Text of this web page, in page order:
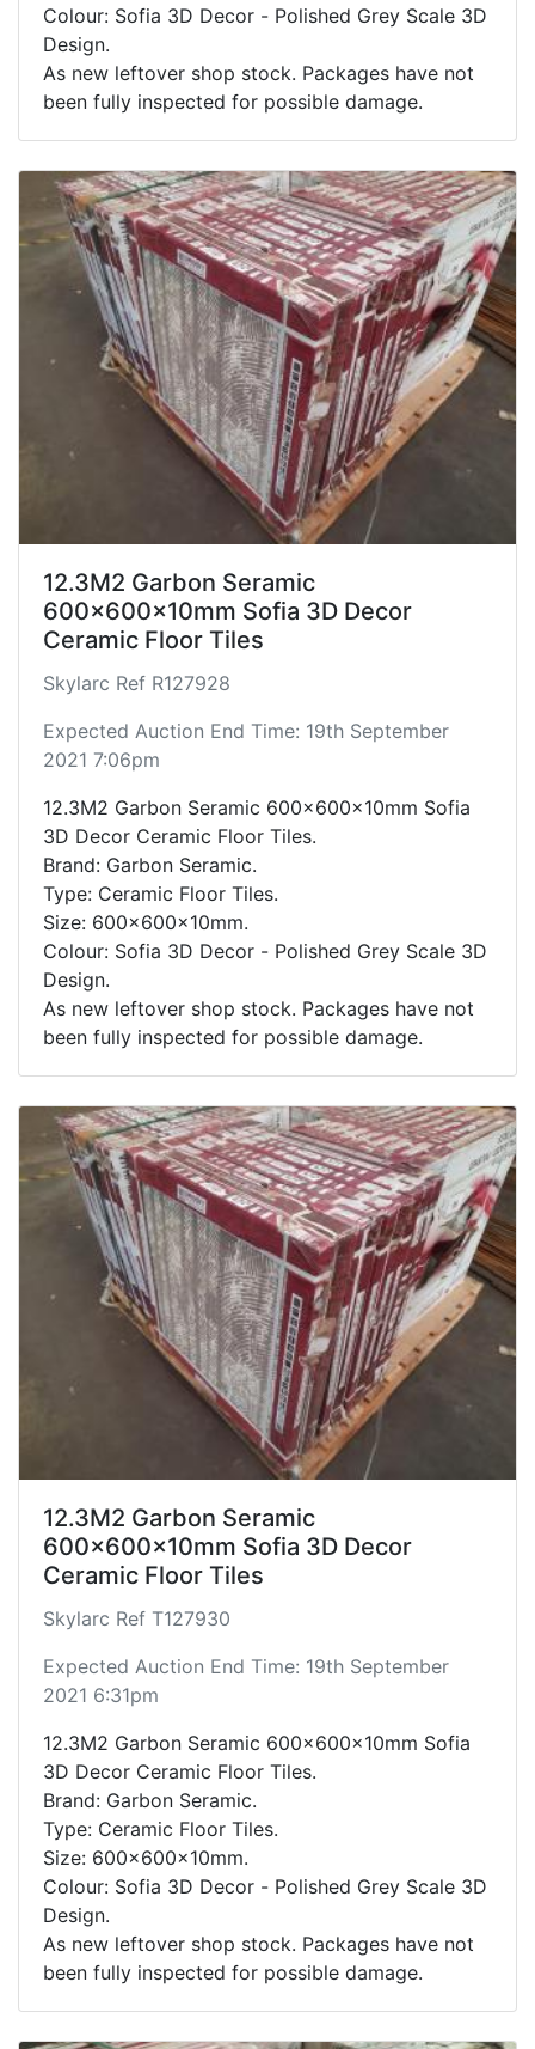
Colour: Sofia 3D Decor - Polished Grey Scale 3D
Design.
As new leftover shop stock. Packages have not
been fully inspected for possible damage.
12.3M2 Garbon Seramic
600x600x10mm Sofia 3D Decor
Ceramic Floor Tiles
Skylarc Ref R127928
Expected Auction End Time: 19th September
2021 7:06pm
12.3M2 Garbon Seramic 600x600x10mm Sofia
3D Decor Ceramic Floor Tiles.
Brand: Garbon Seramic.
Type: Ceramic Floor Tiles.
Size: 600x600x10mm.
Colour: Sofia 3D Decor - Polished Grey Scale 3D
Design.
As new leftover shop stock. Packages have not
been fully inspected for possible damage.
12.3M2 Garbon Seramic
600x600x10mm Sofia 3D Decor
Ceramic Floor Tiles
Skylarc Ref T127930
Expected Auction End Time: 19th September
2021 6:31pm
12.3M2 Garbon Seramic 600x600x10mm Sofia
3D Decor Ceramic Floor Tiles.
Brand: Garbon Seramic.
Type: Ceramic Floor Tiles.
Size: 600x600x10mm.
Colour: Sofia 3D Decor - Polished Grey Scale 3D
Design.
As new leftover shop stock. Packages have not
been fully inspected for possible damage.